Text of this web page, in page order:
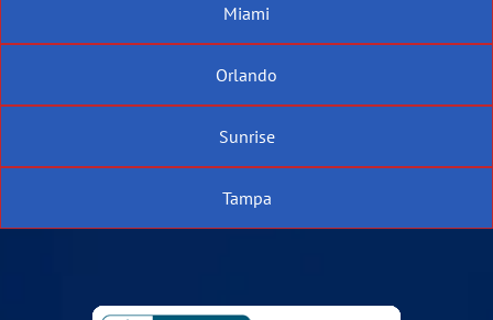
Miami
Orlando
Sunrise
Tampa